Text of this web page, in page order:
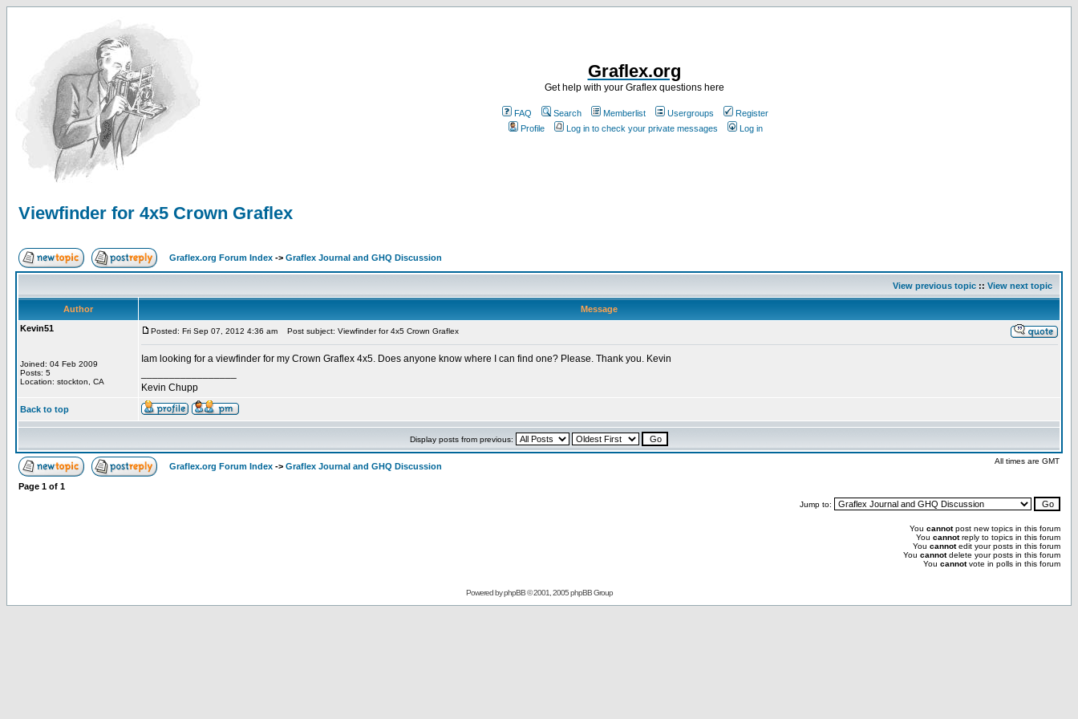
Graflex.org
Get help with your Graflex questions here
FAQ Search Memberlist Usergroups
Register
Profile
Log in to check your private messages Log in
Viewfinder for 4x5 Crown Graflex
Graflex.org Forum Index -> Graflex Journal and GHQ Discussion
View previous topic :: View next topic
Author
Message
Kevin51
Joined: 04 Feb 2009
Posts: 5
Location: stockton, CA
Posted: Fri Sep 07, 2012 4:36 am Post subject: Viewfinder for 4x5 Crown Graflex
Iam looking for a viewfinder for my Crown Graflex 4x5. Does anyone know where I can find one? Please. Thank you. Kevin
Kevin Chupp
Back to top
Display posts from previous:
Graflex.org Forum Index -> Graflex Journal and GHQ Discussion
All times are GMT
Page 1 of 1
Jump to:
You cannotpost new topics in this forum
You cannotreply to topics in this forum
You cannotedit your posts in this forum
You cannotdelete your posts in this forum
You cannotvote in polls in this forum
Powered byphpBB© 2001, 2005 phpBB Group